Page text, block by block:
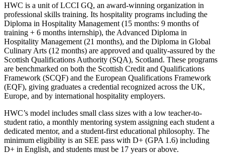
HWC is a unit of LCCI GQ, an award-winning organization in
professional skills training. Its hospitality programs including the
Diploma in Hospitality Management (15 months: 9 months of
training + 6 months internship), the Advanced Diploma in
Hospitality Management (21 months), and the Diploma in Global
Culinary Arts (12 months) are approved and quality-assured by the
Scottish Qualifications Authority (SQA), Scotland. These programs
are benchmarked on both the Scottish Credit and Qualifications
Framework (SCQF) and the European Qualifications Framework
(EQF), giving graduates a credential recognized across the UK,
Europe, and by international hospitality employers.
HWC’s model includes small class sizes with a low teacher-to-
student ratio, a monthly mentoring system assigning each student a
dedicated mentor, and a student-first educational philosophy. The
minimum eligibility is an SEE pass with D+ (GPA 1.6) including
D+ in English, and students must be 17 years or above.